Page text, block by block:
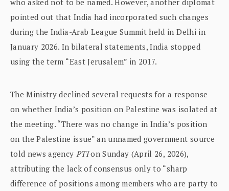
pointed out that India had incorporated such changes
during the India-Arab League Summit held in Delhi in
January 2026. In bilateral statements, India stopped
using the term “East Jerusalem” in 2017.
The Ministry declined several requests for a response
on whether India’s position on Palestine was isolated at
the meeting. “There was no change in India’s position
on the Palestine issue” an unnamed government source
told news agency PTIon Sunday (April 26, 2026),
attributing the lack of consensus only to “sharp
difference of positions among members who are party to